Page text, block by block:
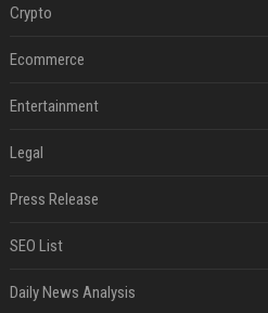
Crypto
Ecommerce
Entertainment
Legal
Press Release
SEO List
Daily News Analysis